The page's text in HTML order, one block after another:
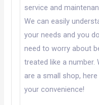
service and
We can easily
your needs and you
need to worry about
treated like a number.
are a small shop,
your convenience!